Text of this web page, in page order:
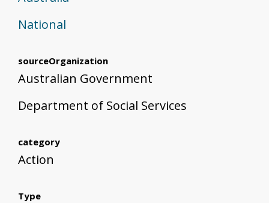
National
sourceOrganization
Australian Government
Department of Social Services
category
Action
Type